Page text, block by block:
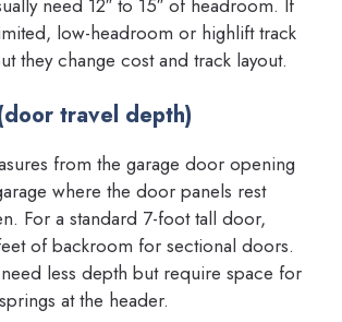
need 12″ to 15″ of headroom. If
low-headroom or highlift track
they change cost and track layout.
travel depth)
from the garage door opening
where the door panels rest
For a standard 7-foot tall door,
of backroom for sectional doors.
less depth but require space for
at the header.